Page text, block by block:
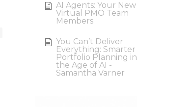
AI Agents: Your New
Virtual PMO Team
Members
You Can’t Deliver
Everything: Smarter
Portfolio Planning in
the Age of AI -
Samantha Varner